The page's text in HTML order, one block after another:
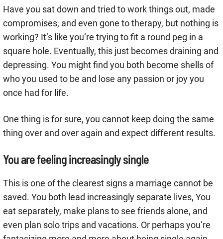
Have you sat down and tried to work things out, made
compromises, and even gone to therapy, but nothing is
working? It’s like you’re trying to fit a round peg in a
square hole. Eventually, this just becomes draining and
depressing. You might find you both become shells of
who you used to be and lose any passion or joy you
once had for life.
One thing is for sure, you cannot keep doing the same
thing over and over again and expect different results.
You are feeling increasingly single
This is one of the clearest signs a marriage cannot be
saved. You both lead increasingly separate lives, You
eat separately, make plans to see friends alone, and
even plan solo trips and vacations. Or perhaps you’re